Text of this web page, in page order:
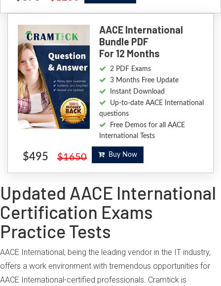
AACE International
Bundle PDF
For 12 Months
2 PDF Exams
3 Months Free Update
Instant Download
Up-to-date AACE International
questions
Free Demos for all AACE
International Tests
$495 $1650 Buy Now
Updated AACE International
Certification Exams
Practice Tests
AACE International, being the leading vendor in the IT industry,
offers a work environment with tremendous opportunities for
AACE International-certified professionals. Cramtick is